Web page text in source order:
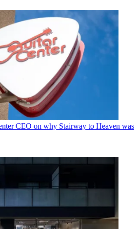
CEO on why Stairway to Heaven was